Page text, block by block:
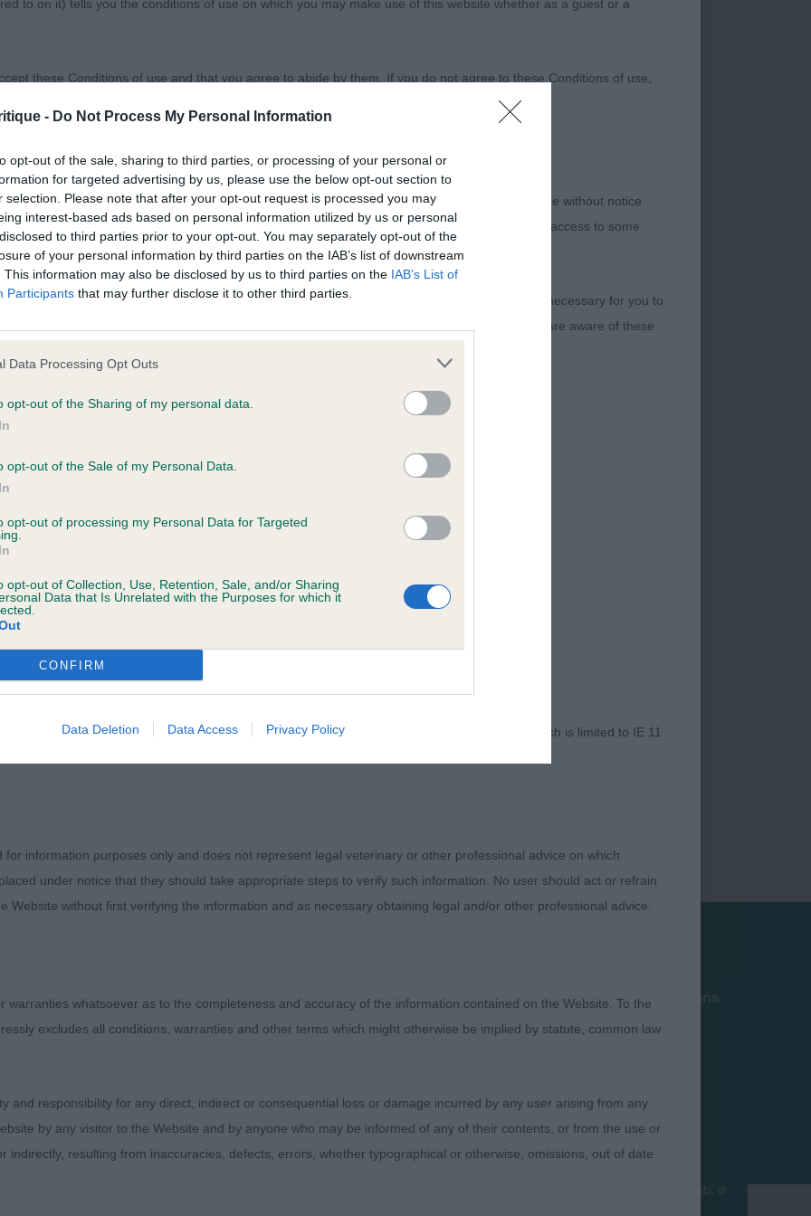
- Do Not Process My Personal Information
opt-out of the sale, sharing to third parties, or processing of your personal or
for targeted advertising by us, please use the below opt-out section to
selection. Please note that after your opt-out request is processed you may
interest-based ads based on personal information utilized by us or personal
to third parties prior to your opt-out. You may separately opt-out of the
of your personal information by third parties on the IAB’s list of downstream
This information may also be disclosed by us to third parties on the IAB’s List of
Participants that may further disclose it to other third parties.
Data Processing Opt Outs
opt-out of the Sharing of my personal data.
opt-out of the Sale of my Personal Data.
opt-out of processing my Personal Data for Targeted
opt-out of Collection, Use, Retention, Sale, and/or Sharing
Data that Is Unrelated with the Purposes for which it
CONFIRM
Data Deletion Data Access Privacy Policy
Society Ltd
SCHEME CLASS (Day 3)
GOOD CITIZEN DOG SCHEME CLASS (Day 3)
Fauve De Bretagne, sound as a bell and in great form. Delightful
strong topline. Moved out with precision and held his topline. Fantastic
up. Has a delightful head and ears. In full bloom, well presented. Presents
in profile and kept a strong topline on the move.
Mrs Lesley & MURRAY, Mrs C A Ducklings Jr Just Qutie at Mindlen
Exhibitors
FAQs
Terms and Conditions
Cookies
and the content of a critique may not necessarily reflect the official policy views or opinion of The Royal Kennel Club. ©
of text and images is strictly prohibited.
to on it) tells you the conditions of use on which you may make use of this website whether as a guest or a
these Conditions of use and that you agree to abide by them. If you do not agree to these Conditions of use,
basis, and we reserve the right to withdraw or amend the service we provide on the Website without notice
the Website is unavailable at any time or for any period. From time to time, we may restrict access to some
with us.
the provisions of our acceptable use policy. You are responsible for making all arrangements necessary for you to
for ensuring that all persons who access the Website through your internet connection are aware of these
following browsers:
browsers is limited to the most recent and previous versions, except for Internet Explorer, which is limited to IE 11
information purposes only and does not represent legal veterinary or other professional advice on which
under notice that they should take appropriate steps to verify such information. No user should act or refrain
Website without first verifying the information and as necessary obtaining legal and/or other professional advice.
whatsoever as to the completeness and accuracy of the information contained on the Website. To the
excludes all conditions, warranties and other terms which might otherwise be implied by statute, common law
and responsibility for any direct, indirect or consequential loss or damage incurred by any user arising from any
by any visitor to the Website and by anyone who may be informed of any of their contents, or from the use or
indirectly, resulting from inaccuracies, defects, errors, whether typographical or otherwise, omissions, out of date